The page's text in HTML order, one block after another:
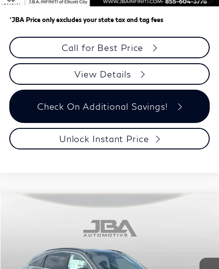
*JBA Price only excludes your state tax and tag fees
Call for Best Price
View Details
Check On Additional Savings!
Unlock Instant Price
5N1AC0JX1VC603595Stock:I75024 Model:
$63,224
J.B.A. PRICE
Model E-Brochure
Compare Vehicle